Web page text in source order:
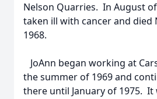
Nelson Quarries. In August
taken ill with cancer and died
1968.
JoAnn began working at
the summer of 1969 and
there until January of 1975. It